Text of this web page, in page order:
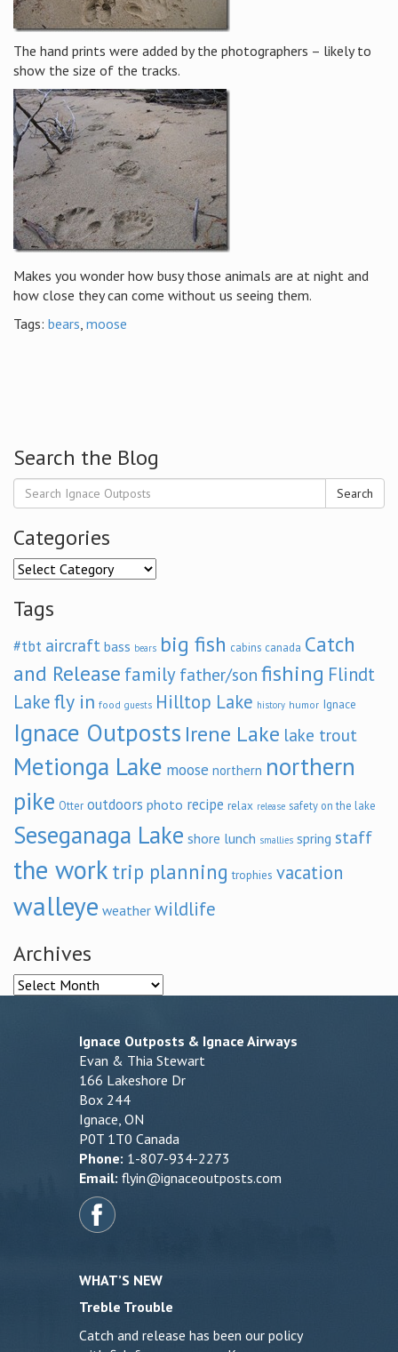
The hand prints were added by the photographers – likely to
show the size of the tracks.
Makes you wonder how busy those animals are at night and
how close they can come without us seeing them.
Tags: bears, moose
Search the Blog
Search
Categories
Categories
Tags
#tbt aircraft bass bears big fish cabins canada Catch
and Release family father/son fishing Flindt
Lakefly in food guests Hilltop Lake history humor Ignace
Ignace Outposts Irene Lake lake trout
Metionga Lake moose northern northern
pike Otter outdoors photo recipe relax release safety on the lake
Seseganaga Lake shore lunch smallies spring staff
the work trip planning trophies vacation
walleye weather wildlife
Archives
Archives
Ignace Outposts & Ignace Airways
Evan & Thia Stewart
166 Lakeshore Dr
Box 244
Ignace, ON
P0T 1T0 Canada
Phone: 1-807-934-2273
Email: flyin@ignaceoutposts.com
WHAT’S NEW
Treble Trouble
Catch and release has been our policy